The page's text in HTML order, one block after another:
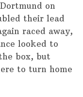
on
their lead
raced away,
looked to
box, but
to turn home